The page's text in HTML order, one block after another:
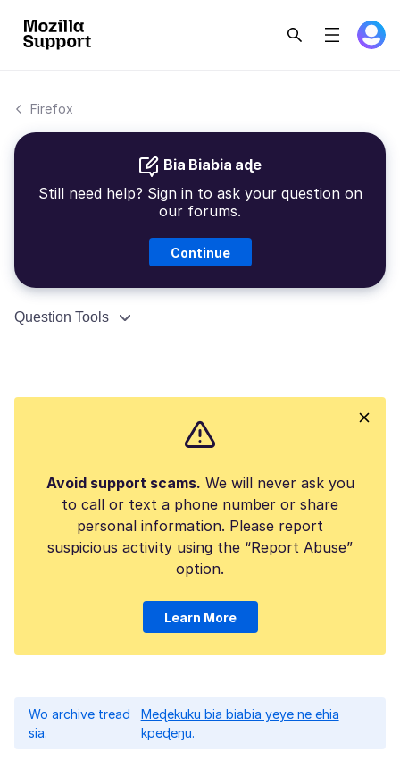
Firefox
Bia Biabia aɖe
Still need help? Sign in to ask your question on
our forums.
Continue
Question Tools
Avoid support scams. We will never ask you
to call or text a phone number or share
personal information. Please report
suspicious activity using the “Report Abuse”
option.
Learn More
Wo archive tread
sia.
Meɖekuku bia biabia yeye ne ehia
kpeɖeŋu.